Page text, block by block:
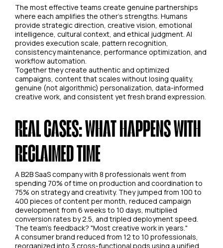
The most effective teams create genuine partnerships
where each amplifies the other's strengths. Humans
provide strategic direction, creative vision, emotional
intelligence, cultural context, and ethical judgment. AI
provides execution scale, pattern recognition,
consistency maintenance, performance optimization, and
workflow automation.
Together they create authentic and optimized
campaigns, content that scales without losing quality,
genuine (not algorithmic) personalization, data-informed
creative work, and consistent yet fresh brand expression.
REAL CASES: WHAT HAPPENS WITH
RECLAIMED TIME
A B2B SaaS company with 8 professionals went from
spending 70% of time on production and coordination to
75% on strategy and creativity. They jumped from 100 to
400 pieces of content per month, reduced campaign
development from 6 weeks to 10 days, multiplied
conversion rates by 2.5, and tripled deployment speed.
The team's feedback? "Most creative work in years."
A consumer brand reduced from 12 to 10 professionals,
reorganized into 3 cross-functional pods using a unified